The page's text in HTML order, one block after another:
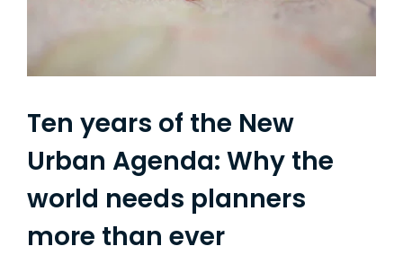
Ten years of the New
Urban Agenda: Why the
world needs planners
more than ever